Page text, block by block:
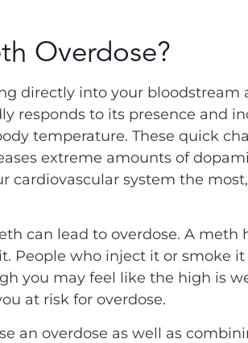
Overdose?
directly into your bloodstream
responds to its presence and
temperature. These quick
extreme amounts of
cardiovascular system the
can lead to overdose. A
People who inject it or smoke
you may feel like the high is
at risk for overdose.
an overdose as well as